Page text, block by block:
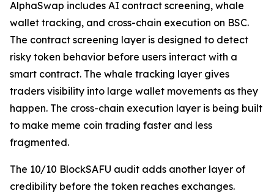
AlphaSwap includes AI contract screening, whale
wallet tracking, and cross-chain execution on BSC.
The contract screening layer is designed to detect
risky token behavior before users interact with a
smart contract. The whale tracking layer gives
traders visibility into large wallet movements as they
happen. The cross-chain execution layer is being built
to make meme coin trading faster and less
fragmented.
The 10/10 BlockSAFU audit adds another layer of
credibility before the token reaches exchanges.